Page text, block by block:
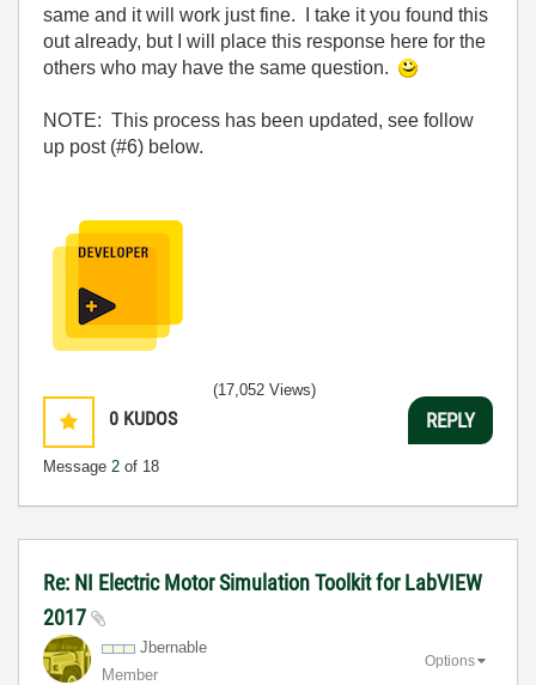
same and it will work just fine. I take it you found this
out already, but I will place this response here for the
others who may have the same question.
NOTE: This process has been updated, see follow
up post (#6) below.
0 KUDOS
Message 2 of 18
(17,052 Views)
REPLY
Re: NI Electric Motor Simulation Toolkit for LabVIEW
2017
Jbernable
Member
Options